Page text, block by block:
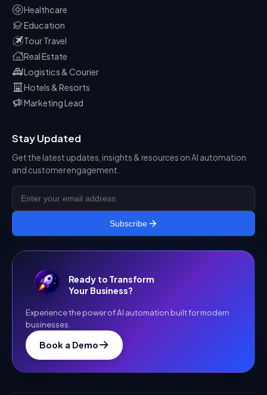
Healthcare
Education
Tour Travel
Real Estate
Logistics & Courier
Hotels & Resorts
Marketing Lead
Stay Updated
Get the latest updates, insights & resources on AI automation
and customer engagement.
Subscribe
Ready to Transform
Your Business?
Experience the power of AI automation built for modern
businesses.
Book a Demo